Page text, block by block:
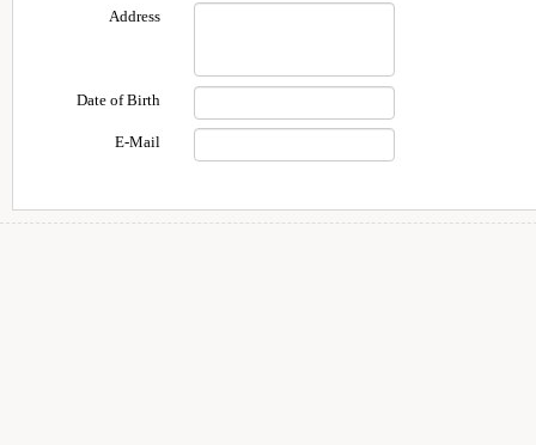
Address
Date of Birth
E-Mail